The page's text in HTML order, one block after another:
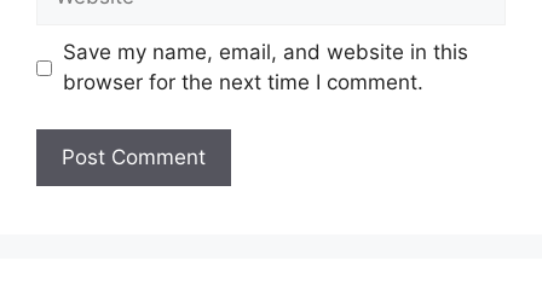
Save my name, email, and website in this
browser for the next time I comment.